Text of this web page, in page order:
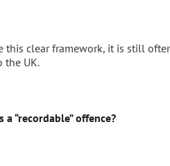
this clear framework, it is still
the UK.
a “recordable” offence?